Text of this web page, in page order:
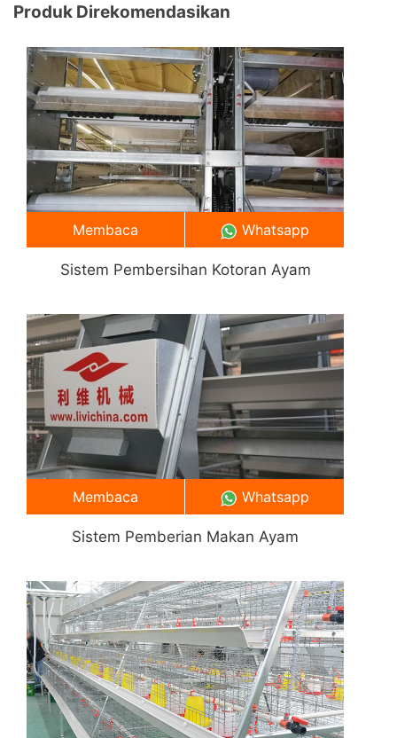
Produk Direkomendasikan
Sistem Pembersihan Kotoran Ayam
Membaca Whatsapp
Sistem Pemberian Makan Ayam
Membaca Whatsapp